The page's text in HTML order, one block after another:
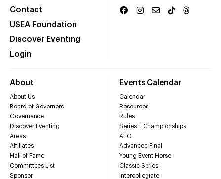
Contact
USEA Foundation
Discover Eventing
Login
About
About Us
Board of Governors
Governance
Discover Eventing
Areas
Affiliates
Hall of Fame
Committees List
Sponsor
Events Calendar
Calendar
Resources
Rules
Series + Championships
AEC
Advanced Final
Young Event Horse
Classic Series
Intercollegiate